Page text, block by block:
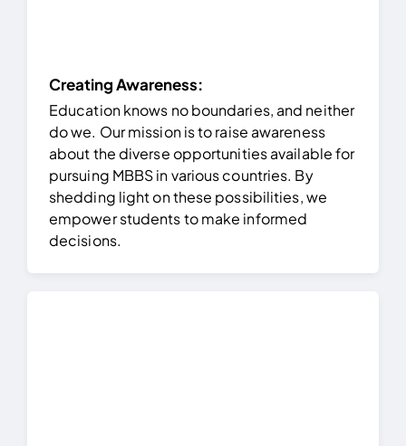
Creating Awareness:
Education knows no boundaries, and neither
do we. Our mission is to raise awareness
about the diverse opportunities available for
pursuing MBBS in various countries. By
shedding light on these possibilities, we
empower students to make informed
decisions.